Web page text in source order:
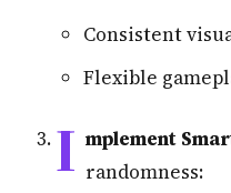
Consistent
Flexible
I mplement
randomness: